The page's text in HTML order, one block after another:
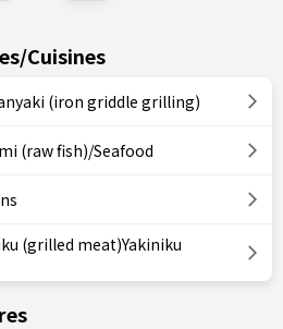
Cuisines
(iron griddle grilling)
(raw fish)/Seafood
(grilled meat)Yakiniku